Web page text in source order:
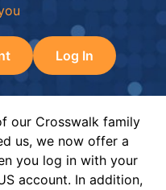
Log In
our Crosswalk family
us, we now offer a
you log in with your
account. In addition,